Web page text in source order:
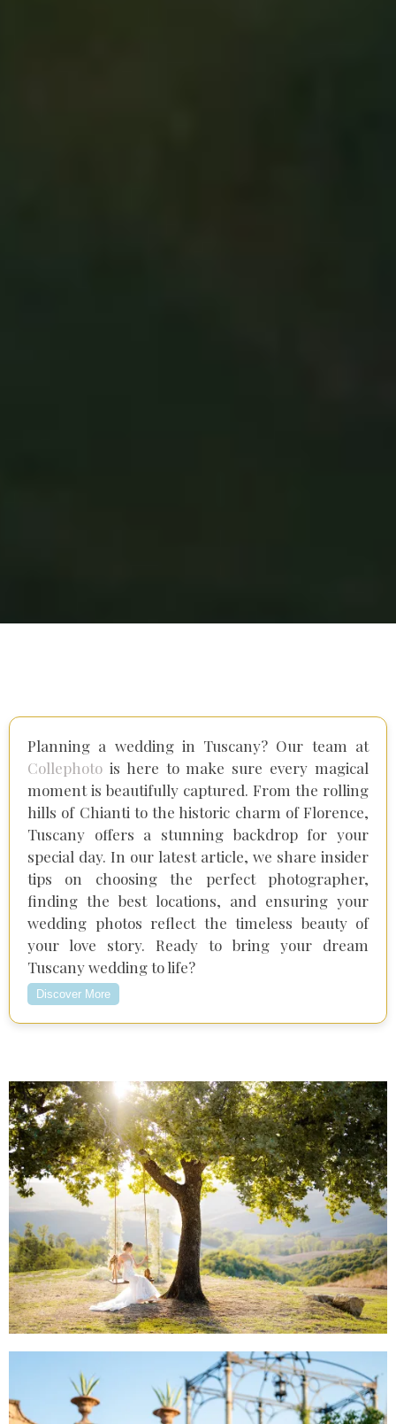
Planning a wedding in Tuscany? Our team at
Collephoto is here to make sure every magical
moment is beautifully captured. From the rolling
hills of Chianti to the historic charm of Florence,
Tuscany offers a stunning backdrop for your
special day. In our latest article, we share insider
tips on choosing the perfect photographer,
finding the best locations, and ensuring your
wedding photos reflect the timeless beauty of
your love story. Ready to bring your dream
Tuscany wedding to life?
Discover More